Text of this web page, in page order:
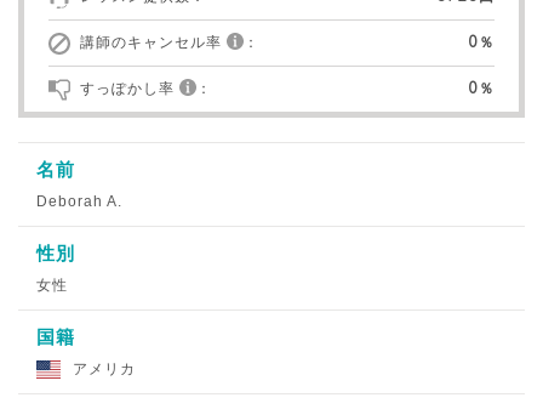
講師のキャンセル率 ： 0％
すっぽかし率 ： 0％
名前
Deborah A.
性別
女性
国籍
アメリカ